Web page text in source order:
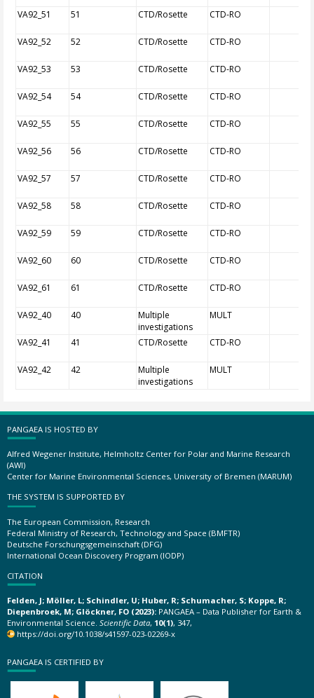
VA92_51 51 CTD/Rosette CTD-RO
VA92_52 52 CTD/Rosette CTD-RO
VA92_53 53 CTD/Rosette CTD-RO
VA92_54 54 CTD/Rosette CTD-RO
VA92_55 55 CTD/Rosette CTD-RO
VA92_56 56 CTD/Rosette CTD-RO
VA92_57 57 CTD/Rosette CTD-RO
VA92_58 58 CTD/Rosette CTD-RO
VA92_59 59 CTD/Rosette CTD-RO
VA92_60 60 CTD/Rosette CTD-RO
VA92_61 61 CTD/Rosette CTD-RO
VA92_40 40
Multiple
investigations
MULT
VA92_41 41 CTD/Rosette CTD-RO
VA92_42 42
Multiple
investigations
MULT
PANGAEA IS HOSTED BY
Alfred Wegener Institute, Helmholtz Center for Polar and Marine Research
(AWI)
Center for Marine Environmental Sciences, University of Bremen (MARUM)
THE SYSTEM IS SUPPORTED BY
The European Commission, Research
Federal Ministry of Research, Technology and Space (BMFTR)
Deutsche Forschungsgemeinschaft (DFG)
International Ocean Discovery Program (IODP)
CITATION
Felden, J; Möller, L; Schindler, U; Huber, R; Schumacher, S; Koppe, R;
Diepenbroek, M; Glöckner, FO (2023): PANGAEA – Data Publisher for Earth &
Environmental Science. Scientific Data, 10(1), 347,
https://doi.org/10.1038/s41597-023-02269-x
PANGAEA IS CERTIFIED BY